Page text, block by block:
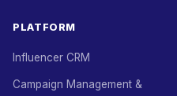
PLATFORM
Influencer CRM
Campaign Management &